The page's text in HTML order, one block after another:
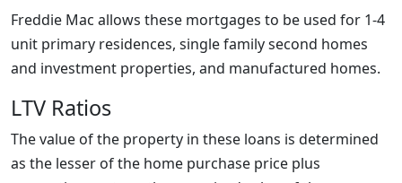
Freddie Mac allows these mortgages to be used for 1-4
unit primary residences, single family second homes
and investment properties, and manufactured homes.
LTV Ratios
The value of the property in these loans is determined
as the lesser of the home purchase price plus